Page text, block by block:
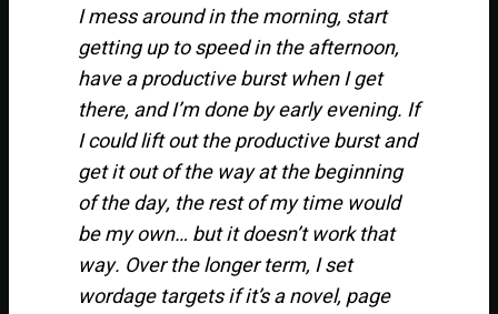
I mess around in the morning, start
getting up to speed in the afternoon,
have a productive burst when I get
there, and I’m done by early evening. If
I could lift out the productive burst and
get it out of the way at the beginning
of the day, the rest of my time would
be my own… but it doesn’t work that
way. Over the longer term, I set
wordage targets if it’s a novel, page